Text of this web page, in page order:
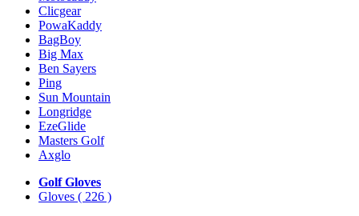
Clicgear
PowaKaddy
BagBoy
Big Max
Ben Sayers
Ping
Sun Mountain
Longridge
EzeGlide
Masters Golf
Axglo
Golf Gloves
Gloves ( 226 )